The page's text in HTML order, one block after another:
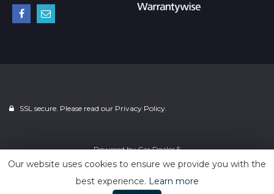
SSL secure. Please read our Privacy Policy.
Powered byCar Dealer 5
Our website uses cookies to ensure we provide you with the
best experience. Learn more